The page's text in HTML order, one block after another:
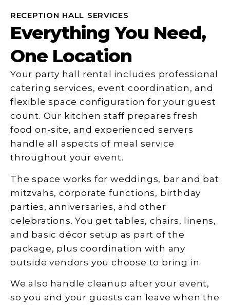
RECEPTION HALL SERVICES
Everything You Need,
One Location
Your party hall rental includes professional
catering services, event coordination, and
flexible space configuration for your guest
count. Our kitchen staff prepares fresh
food on-site, and experienced servers
handle all aspects of meal service
throughout your event.
The space works for weddings, bar and bat
mitzvahs, corporate functions, birthday
parties, anniversaries, and other
celebrations. You get tables, chairs, linens,
and basic décor setup as part of the
package, plus coordination with any
outside vendors you choose to bring in.
We also handle cleanup after your event,
so you and your guests can leave when the